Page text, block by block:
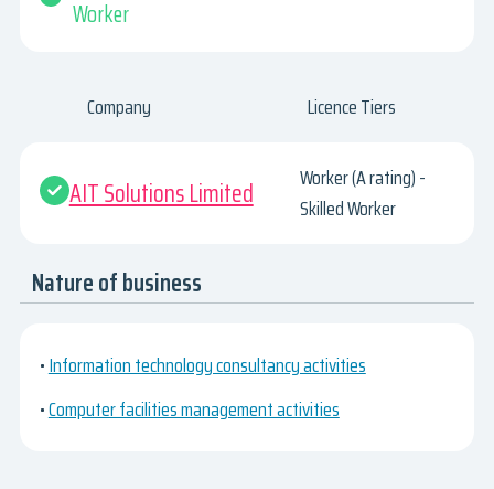
Worker
Company Licence Tiers
AIT Solutions Limited
Worker (A rating) -
Skilled Worker
Nature of business
•Information technology consultancy activities
•Computer facilities management activities